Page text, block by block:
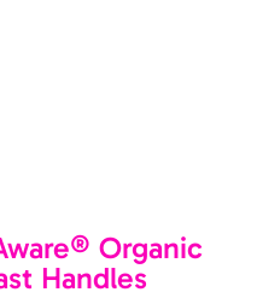
Organic
Handles